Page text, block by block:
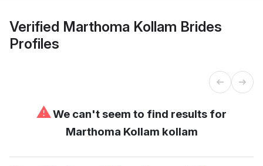
Verified Marthoma Kollam Brides
Profiles
⚠We can't seem to find results for
Marthoma Kollam kollam